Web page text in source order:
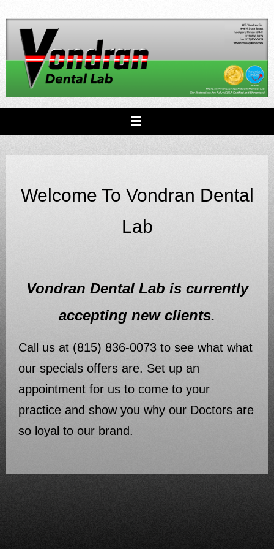
to
content
Welcome To Vondran Dental
Lab
Vondran Dental Lab is currently
accepting new clients.
Call us at (815) 836-0073 to see what what
our specials offers are. Set up an
appointment for us to come to your
practice and show you why our Doctors are
so loyal to our brand.